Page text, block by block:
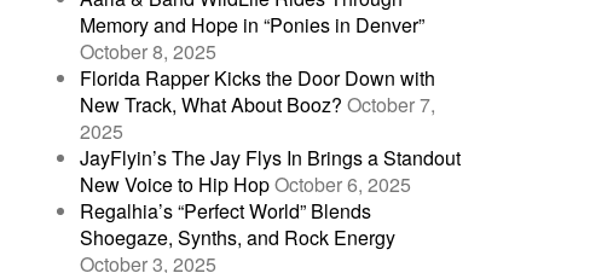
Memory and Hope in “Ponies in Denver”
October 8, 2025
Florida Rapper Kicks the Door Down with
New Track, What About Booz? October 7,
2025
JayFlyin’s The Jay Flys In Brings a Standout
New Voice to Hip HopOctober 6, 2025
Regalhia’s “Perfect World” Blends
Shoegaze, Synths, and Rock Energy
October 3, 2025